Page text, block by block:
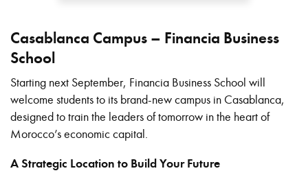
Casablanca Campus – Financia Business
School
Starting next September, Financia Business School will
welcome students to its brand-new campus in Casablanca,
designed to train the leaders of tomorrow in the heart of
Morocco’s economic capital.
A Strategic Location to Build Your Future